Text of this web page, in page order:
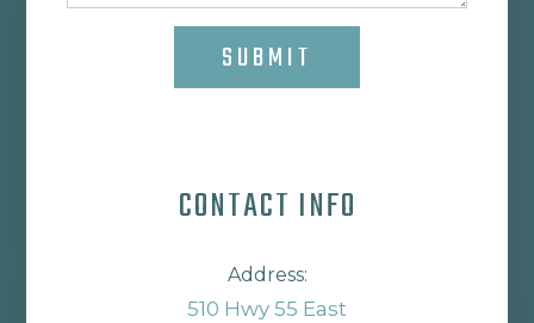
SUBMIT
CONTACT INFO
Address:
510 Hwy 55 East